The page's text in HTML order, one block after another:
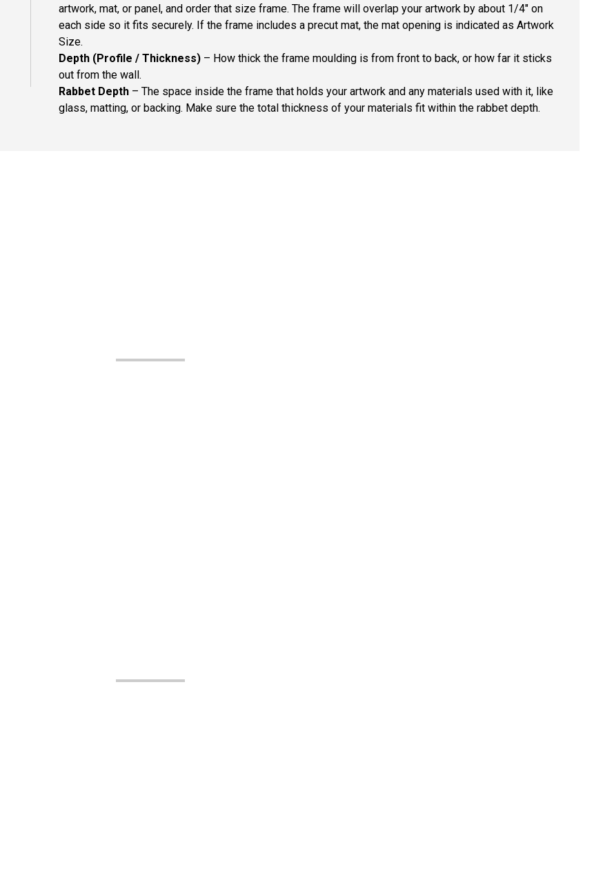
artwork, mat, or panel, and order that size frame. The frame will overlap your artwork by about 1/4" on
each side so it fits securely. If the frame includes a precut mat, the mat opening is indicated as Artwork
Size.
Depth (Profile / Thickness) – How thick the frame moulding is from front to back, or how far it sticks
out from the wall.
Rabbet Depth – The space inside the frame that holds your artwork and any materials used with it, like
glass, matting, or backing. Make sure the total thickness of your materials fit within the rabbet depth.